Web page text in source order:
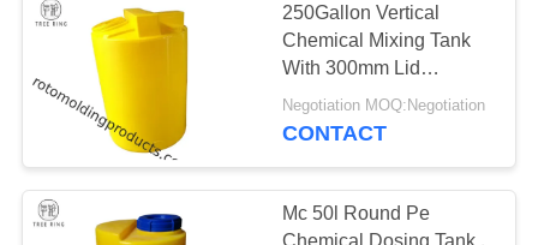
FACTORY
TOUR
QUALITY
CONTROL
250Gallon Vertical
Chemical Mixing Tank
With 300mm Lid
Crosslinked Cylindrical
Negotiation MOQ:Negotiation
CONTACT
Mc 50l Round Pe
Chemical Dosing Tank ,